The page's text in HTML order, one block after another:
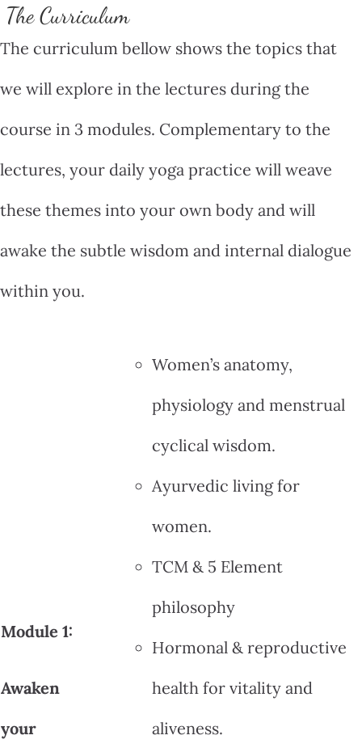
The Curriculum
The curriculum bellow shows the topics that
we will explore in the lectures during the
course in 3 modules. Complementary to the
lectures, your daily yoga practice will weave
these themes into your own body and will
awake the subtle wisdom and internal dialogue
within you.
Module 1:
Awaken
your
Women’s anatomy,
physiology and menstrual
cyclical wisdom.
Ayurvedic living for
women.
TCM & 5 Element
philosophy
Hormonal & reproductive
health for vitality and
aliveness.